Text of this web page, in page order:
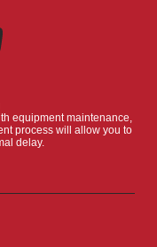
equipment maintenance,
process will allow you to
delay.